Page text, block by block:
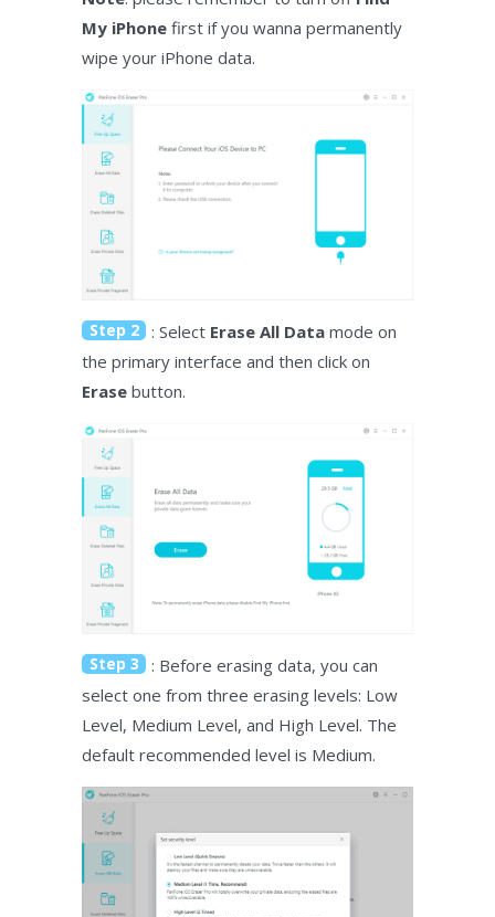
My iPhone first if you wanna permanently
wipe your iPhone data.
Step 2 : Select Erase All Data mode on
the primary interface and then click on
Erase button.
Step 3
: Before erasing data, you can
select one from three erasing levels: Low
Level, Medium Level, and High Level. The
default recommended level is Medium.